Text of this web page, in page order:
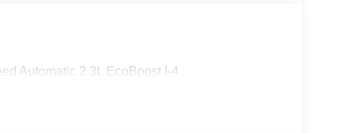
Automatic 2.3L EcoBoost I-4